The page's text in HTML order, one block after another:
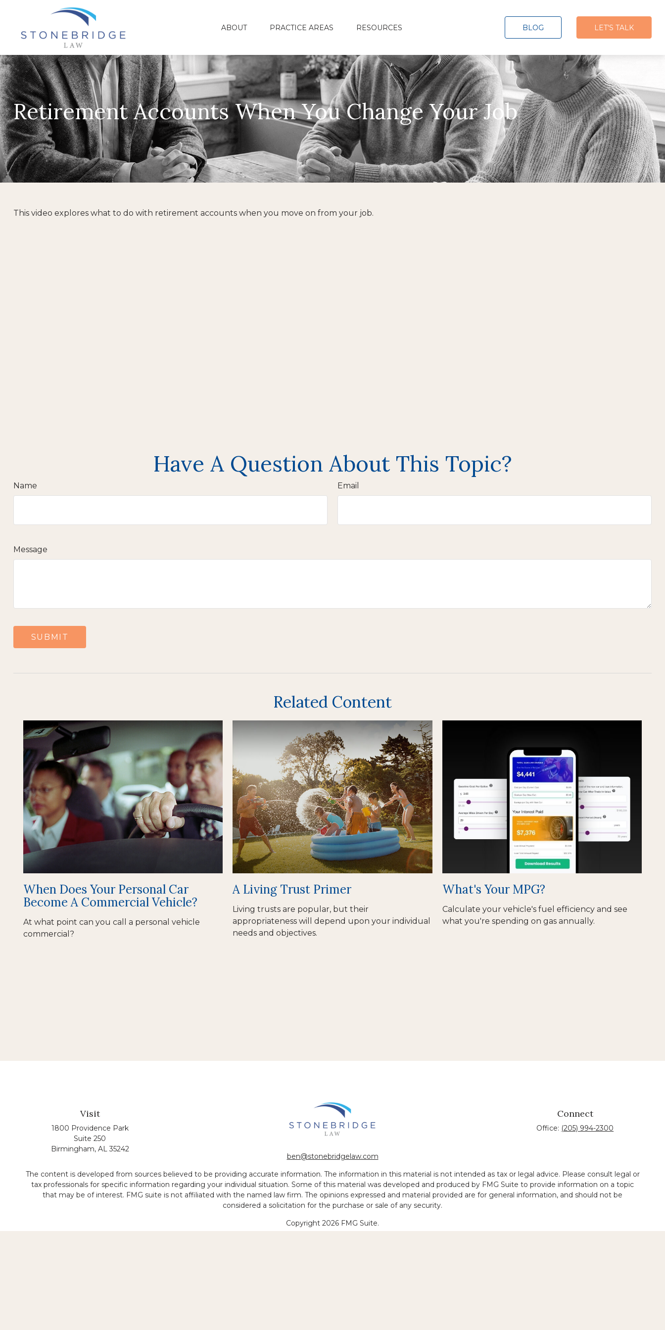
ABOUT PRACTICE AREAS RESOURCES BLOG LET'S TALK
Retirement Accounts When You Change Your Job
This video explores what to do with retirement accounts when you move on from your job.
Have A Question About This Topic?
Name Email
Message
Related Content
When Does Your Personal Car
Become A Commercial Vehicle?
At what point can you call a personal vehicle
commercial?
A Living Trust Primer
Living trusts are popular, but their
appropriateness will depend upon your individual
needs and objectives.
What's Your MPG?
Calculate your vehicle's fuel efficiency and see
what you're spending on gas annually.
Visit
1800 Providence Park
Suite 250
Birmingham, AL 35242
ben@stonebridgelaw.com
Connect
Office: (205) 994-2300
The content is developed from sources believed to be providing accurate information. The information in this material is not intended as tax or legal advice. Please consult legal or
tax professionals for specific information regarding your individual situation. Some of this material was developed and produced by FMG Suite to provide information on a topic
that may be of interest. FMG suite is not affiliated with the named law firm. The opinions expressed and material provided are for general information, and should not be
considered a solicitation for the purchase or sale of any security.
Copyright 2026 FMG Suite.